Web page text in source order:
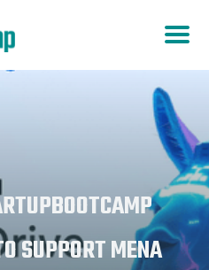
SUPPORT MENA